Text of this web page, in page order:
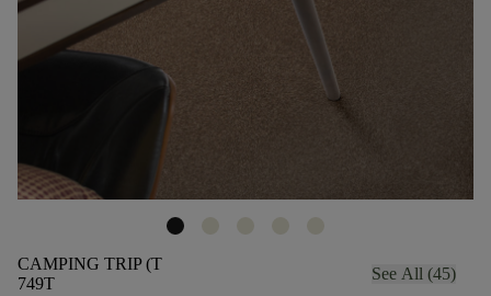
CAMPING TRIP (T
749T
See All (45)